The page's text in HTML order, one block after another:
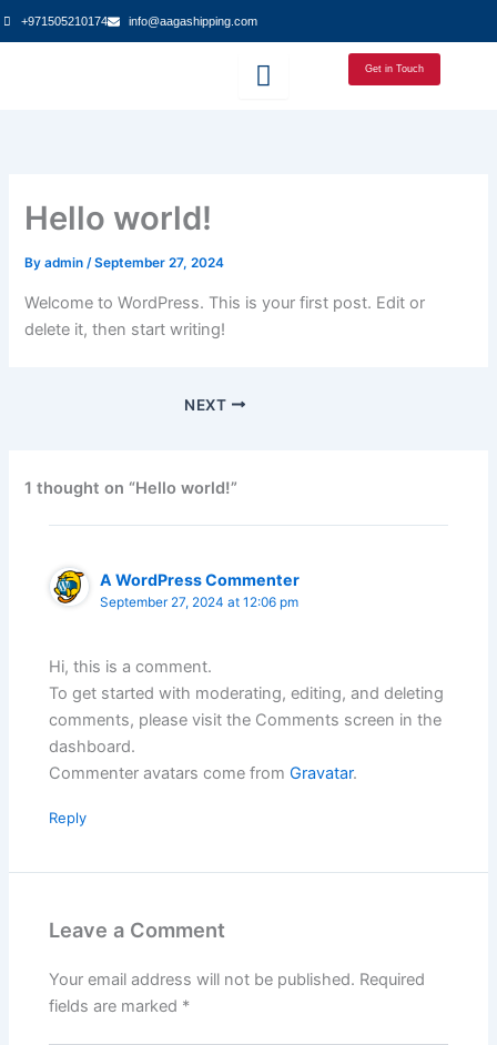
Skip
to
+971505210174 info@aagashipping.com
Get in Touch
Hello world!
Byadmin/September 27, 2024
Welcome to WordPress. This is your first post. Edit or
delete it, then start writing!
NEXT
1 thought on “Hello world!”
A WordPress Commenter
September 27, 2024 at 12:06 pm
Hi, this is a comment.
To get started with moderating, editing, and deleting
comments, please visit the Comments screen in the
dashboard.
Commenter avatars come fromGravatar.
Reply
Leave a Comment
Your email address will not be published. Required
fields are marked *